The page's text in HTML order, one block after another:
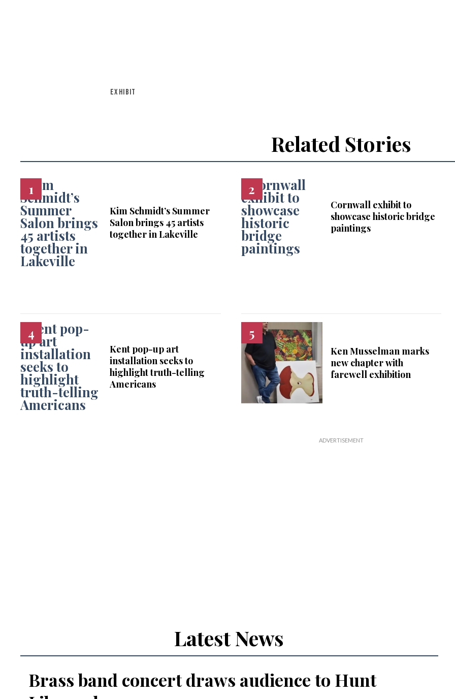
EXHIBIT
Related Stories
Kim Schmidt’s Summer
Salon brings 45 artists
together in Lakeville
Cornwall exhibit to
showcase historic bridge
paintings
Kent pop-up art
installation seeks to
highlight truth-telling
Americans
Ken Musselman marks
new chapter with
farewell exhibition
Latest News
Brass band concert draws audience to Hunt